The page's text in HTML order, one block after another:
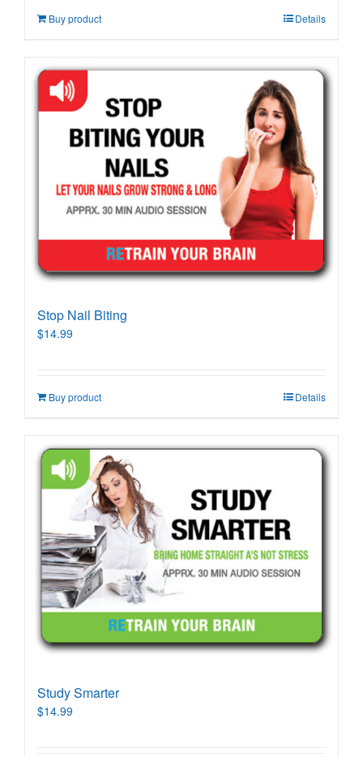
Buy product Details
Stop Nail Biting
$14.99
Buy product Details
Study Smarter
$14.99